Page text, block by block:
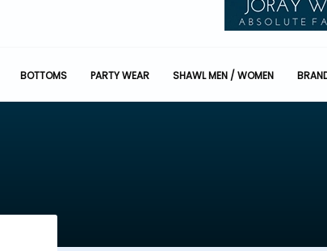
BOTTOMS PARTY WEAR SHAWL MEN / WOMEN